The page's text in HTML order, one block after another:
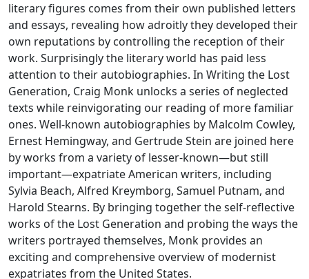
literary figures comes from their own published letters
and essays, revealing how adroitly they developed their
own reputations by controlling the reception of their
work. Surprisingly the literary world has paid less
attention to their autobiographies. In Writing the Lost
Generation, Craig Monk unlocks a series of neglected
texts while reinvigorating our reading of more familiar
ones. Well-known autobiographies by Malcolm Cowley,
Ernest Hemingway, and Gertrude Stein are joined here
by works from a variety of lesser-known—but still
important—expatriate American writers, including
Sylvia Beach, Alfred Kreymborg, Samuel Putnam, and
Harold Stearns. By bringing together the self-reflective
works of the Lost Generation and probing the ways the
writers portrayed themselves, Monk provides an
exciting and comprehensive overview of modernist
expatriates from the United States.